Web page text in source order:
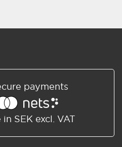
payments
SEK excl. VAT